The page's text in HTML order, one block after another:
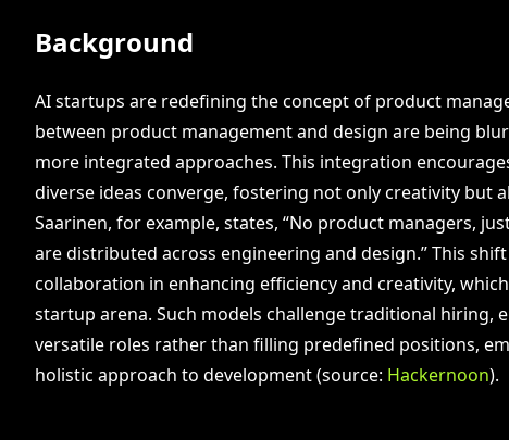
Background
AI startups are redefining the concept of product
between product management and design are being
more integrated approaches. This integration
diverse ideas converge, fostering not only creativity but
Saarinen, for example, states, “No product managers,
are distributed across engineering and design.” This
collaboration in enhancing efficiency and creativity,
startup arena. Such models challenge traditional hiring,
versatile roles rather than filling predefined positions,
holistic approach to development (source: Hackernoon).